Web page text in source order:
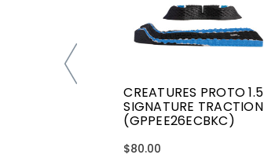
CREATURES PROTO 1.5
SIGNATURE TRACTION
(GPPEE26ECBKC)
$80.00